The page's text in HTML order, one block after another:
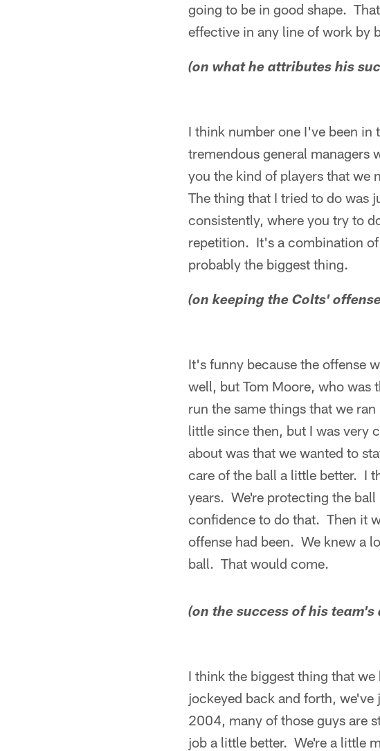
going to be in good shape.
effective in any line of work by
(on what he attributes his
I think number one I've been in
tremendous general managers
you the kind of players that we
The thing that I tried to do was
consistently, where you try to
repetition. It's a combination
probably the biggest thing.
(on keeping the Colts'
It's funny because the offense
well, but Tom Moore, who was
run the same things that we
little since then, but I was very
about was that we wanted to
care of the ball a little better. I
years. We're protecting the
confidence to do that. Then it
offense had been. We knew a
ball. That would come.
(on the success of his team's
I think the biggest thing that
jockeyed back and forth, we've
2004, many of those guys are
job a little better. We're a little